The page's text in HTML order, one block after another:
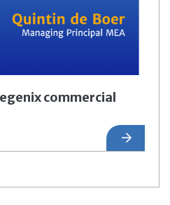
commercial